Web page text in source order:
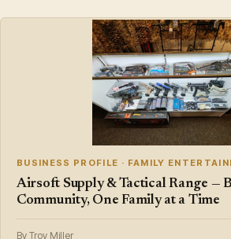
BUSINESS PROFILE · FAMILY
Airsoft Supply & Tactical Range —
Community, One Family at a Time
By Troy Miller